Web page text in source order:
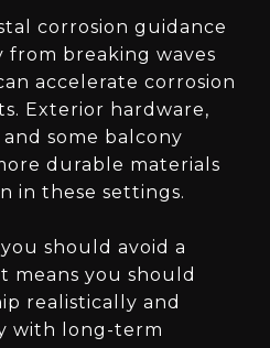
corrosion guidance
from breaking waves
accelerate corrosion
Exterior hardware,
some balcony
durable materials
in these settings.
should avoid a
means you should
realistically and
with long-term